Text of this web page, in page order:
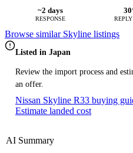
~2 days
RESPONSE
Browse similar Skyline listings
Listed in Japan
Review the import process and
an offer.
Nissan Skyline R33 buying
Estimate landed cost
AI Summary